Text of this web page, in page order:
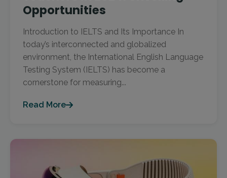
Opportunities
Introduction to IELTS and Its Importance In
today’s interconnected and globalized
environment, the International English Language
Testing System (IELTS) has become a
cornerstone for measuring...
Read More